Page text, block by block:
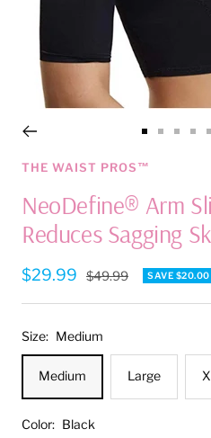
to
2 3
4
5
THE WAIST PROS™
NeoDefine® Arm
Reduces Sagging
Sale
price
$29.99
Regular
$49.99 SAVE $20.00
Size: Medium
Medium Large
Color: Black